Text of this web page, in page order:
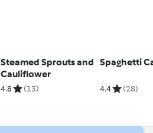
Steamed Sprouts and
Cauliflower
4.8 (13)
Spaghetti
4.4 (28)